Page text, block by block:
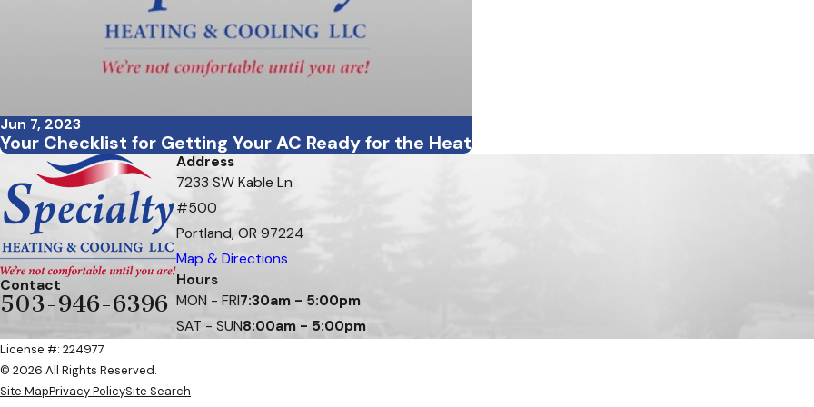
Jun 7, 2023
Your Checklist for Getting Your AC Ready for the Heat
Contact
503-946-6396
Address
7233 SW Kable Ln
#500
Portland, OR 97224
Map & Directions
Hours
MON - FRI7:30am - 5:00pm
SAT - SUN8:00am - 5:00pm
License #: 224977
© 2026 All Rights Reserved.
Site MapPrivacy PolicySite Search